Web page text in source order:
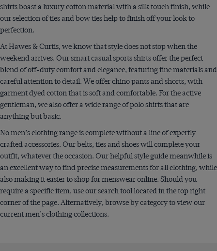
shirts boast a luxury cotton material with a silk touch finish, while
our selection of ties and bow ties help to finish off your look to
perfection.
At Hawes & Curtis, we know that style does not stop when the
weekend arrives. Our smart casual sports shirts offer the perfect
blend of off-duty comfort and elegance, featuring fine materials and
careful attention to detail. We offer chino pants and shorts, with
garment dyed cotton that is soft and comfortable. For the active
gentleman, we also offer a wide range of polo shirts that are
anything but basic.
No men’s clothing range is complete without a line of expertly
crafted accessories. Our belts, ties and shoes will complete your
outfit, whatever the occasion. Our helpful style guide meanwhile is
an excellent way to find precise measurements for all clothing, while
also making it easier to shop for menswear online. Should you
require a specific item, use our search tool located in the top right
corner of the page. Alternatively, browse by category to view our
current men’s clothing collections.